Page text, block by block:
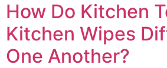
How Do Kitchen
Kitchen Wipes
One Another?